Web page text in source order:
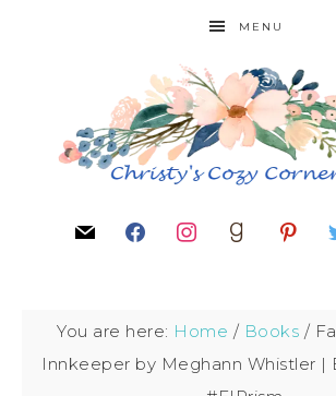
MENU
You are here: Home / Books /
Innkeeper by Meghann Whistler |